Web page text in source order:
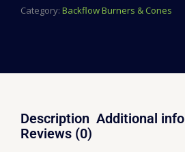
Category: Backflow Burners & Cones
Description Additional
Reviews (0)